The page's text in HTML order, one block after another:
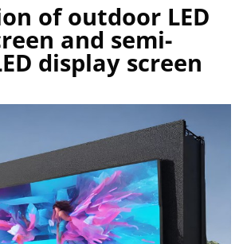
of outdoor LED
and semi-
display screen